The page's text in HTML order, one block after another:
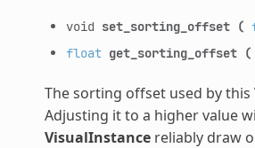
void set_sorting_offset (
float get_sorting_offset (
The sorting offset used by this
Adjusting it to a higher value
VisualInstancereliably draw